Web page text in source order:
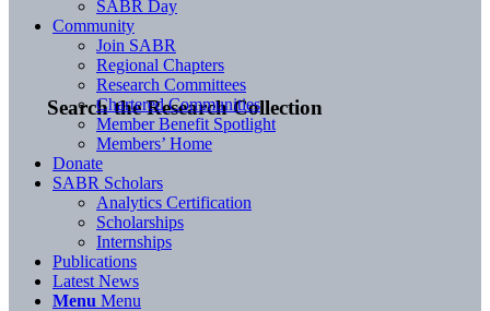
Search the Research Collection
SABR Day
Community
Join SABR
Regional Chapters
Research Committees
Chartered Communities
Member Benefit Spotlight
Members’ Home
Donate
SABR Scholars
Analytics Certification
Scholarships
Internships
Publications
Latest News
Menu Menu